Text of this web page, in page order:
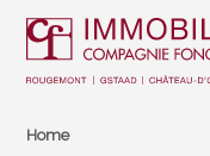
Home